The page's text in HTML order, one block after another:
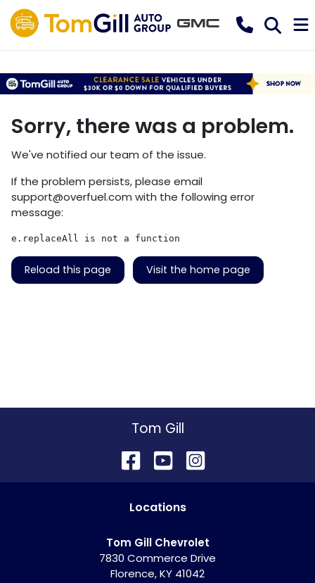
Sorry, there was a problem.
We've notified our team of the issue.
If the problem persists, please email
support@overfuel.com with the following error
message:
e.replaceAll is not a function
Reload this page Visit the home page
Tom Gill
Locations
Tom Gill Chevrolet
7830 Commerce Drive
Florence,KY 41042